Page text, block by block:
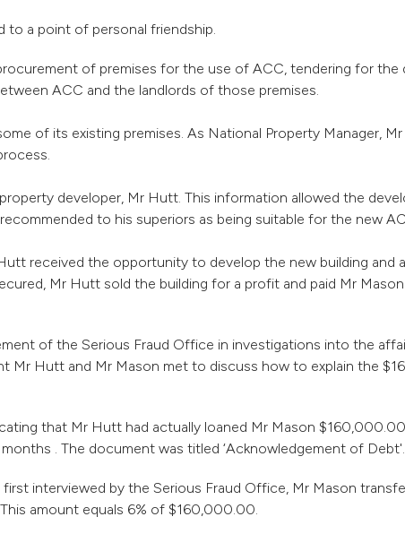
to a point of personal friendship.
of premises for the use of ACC, tendering for the
ACC and the landlords of those premises.
of its existing premises. As National Property Manager,
developer, Mr Hutt. This information allowed the
to his superiors as being suitable for the new
received the opportunity to develop the new building and
Mr Hutt sold the building for a profit and paid Mr Mason
of the Serious Fraud Office in investigations into the
Mr Hutt and Mr Mason met to discuss how to explain the
that Mr Hutt had actually loaned Mr Mason
. The document was titled ‘Acknowledgement of Debt'.
interviewed by the Serious Fraud Office, Mr Mason
amount equals 6% of $160,000.00.